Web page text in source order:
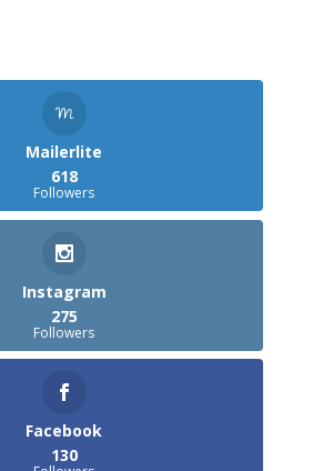
Mailerlite
618
Followers
Instagram
275
Followers
Facebook
130